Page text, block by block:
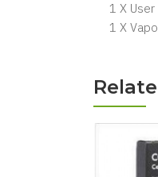
1 X User
1 X